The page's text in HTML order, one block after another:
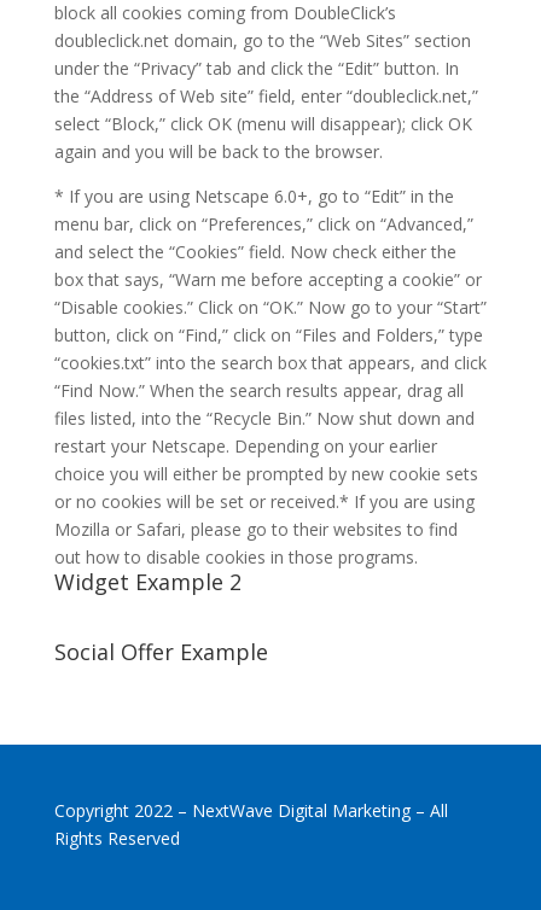
block all cookies coming from DoubleClick’s
doubleclick.net domain, go to the “Web Sites” section
under the “Privacy” tab and click the “Edit” button. In
the “Address of Web site” field, enter “doubleclick.net,”
select “Block,” click OK (menu will disappear); click OK
again and you will be back to the browser.
* If you are using Netscape 6.0+, go to “Edit” in the
menu bar, click on “Preferences,” click on “Advanced,”
and select the “Cookies” field. Now check either the
box that says, “Warn me before accepting a cookie” or
“Disable cookies.” Click on “OK.” Now go to your “Start”
button, click on “Find,” click on “Files and Folders,” type
“cookies.txt” into the search box that appears, and click
“Find Now.” When the search results appear, drag all
files listed, into the “Recycle Bin.” Now shut down and
restart your Netscape. Depending on your earlier
choice you will either be prompted by new cookie sets
or no cookies will be set or received.* If you are using
Mozilla or Safari, please go to their websites to find
out how to disable cookies in those programs.
Widget Example 2
Social Offer Example
Copyright 2022 – NextWave Digital Marketing – All
Rights Reserved